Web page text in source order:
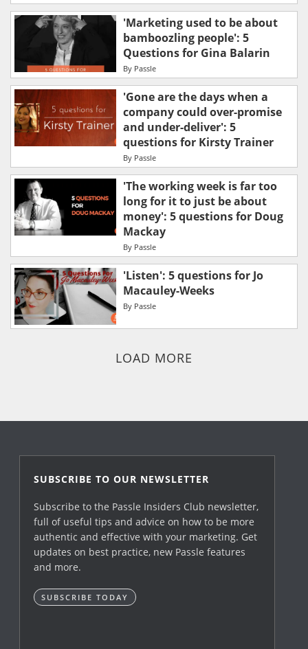
'Marketing used to be about
bamboozling people': 5
Questions for Gina Balarin
By Passle
'Gone are the days when a
company could over-promise
and under-deliver': 5
questions for Kirsty Trainer
By Passle
'The working week is far too
long for it to just be about
money': 5 questions for Doug
Mackay
By Passle
'Listen': 5 questions for Jo
Macauley-Weeks
By Passle
LOAD MORE
SUBSCRIBE TO OUR NEWSLETTER
Subscribe to the Passle Insiders Club newsletter,
full of useful tips and advice on how to be more
authentic and effective with your marketing. Get
updates on best practice, new Passle features
and more.
SUBSCRIBE TODAY